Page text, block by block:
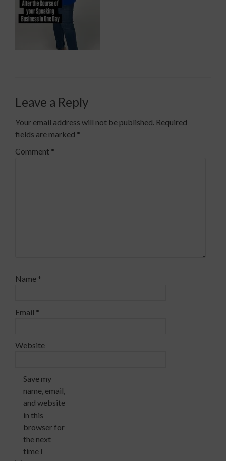
Leave a Reply
Your email address will not be published. Required
fields are marked *
Comment *
Name *
Email *
Website
Save my
name, email,
and website
in this
browser for
the next
time I